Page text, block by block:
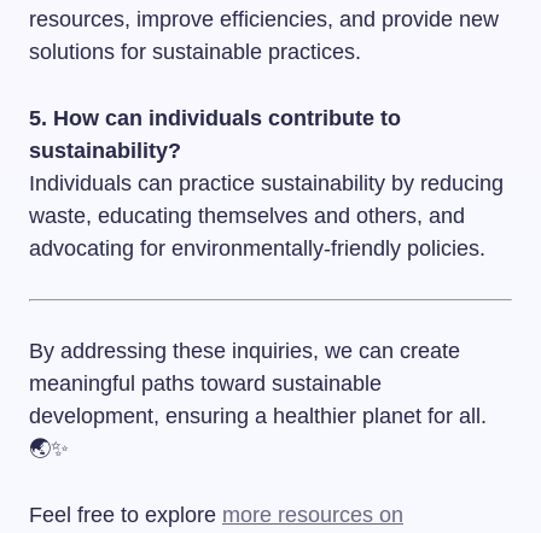
resources, improve efficiencies, and provide new
solutions for sustainable practices.
5. How can individuals contribute to
sustainability?
Individuals can practice sustainability by reducing
waste, educating themselves and others, and
advocating for environmentally-friendly policies.
By addressing these inquiries, we can create
meaningful paths toward sustainable
development, ensuring a healthier planet for all.
🌏✨
Feel free to explore more resources on